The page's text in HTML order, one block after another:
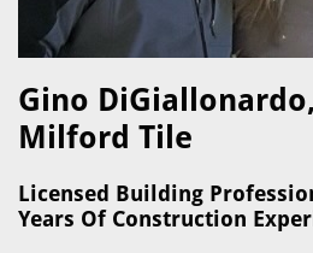
Gino
Milford Tile​
Licensed Building
Years Of Construction